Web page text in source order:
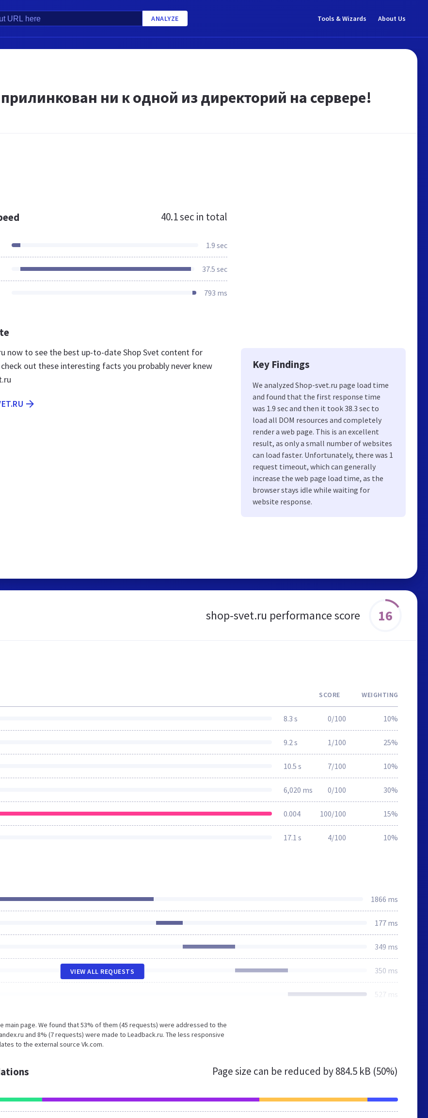
ANALYZE Tools & Wizards About Us
ни к одной из директорий на сервере!
40.1 sec in total
1.9 sec
37.5 sec
793 ms
now to see the best up-to-date Shop Svet content for
check out these interesting facts you probably never knew
Key Findings
We analyzed Shop-svet.ru page load time
and found that the first response time
was 1.9 sec and then it took 38.3 sec to
load all DOM resources and completely
render a web page. This is an excellent
result, as only a small number of websites
can load faster. Unfortunately, there was 1
request timeout, which can generally
increase the web page load time, as the
browser stays idle while waiting for
website response.
shop-svet.ru performance score 16
SCORE WEIGHTING
8.3 s 0/100 10%
9.2 s 1/100 25%
10.5 s 7/100 10%
6,020 ms 0/100 30%
0.004 100/100 15%
17.1 s 4/100 10%
1866 ms
177 ms
349 ms
350 ms
527 ms
VIEW ALL REQUESTS
page. We found that 53% of them (45 requests) were addressed to the
and 8% (7 requests) were made to Leadback.ru. The less responsive
to the external source Vk.com.
Page size can be reduced by884.5 kB (50%)